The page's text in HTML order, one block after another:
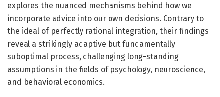
explores the nuanced mechanisms behind how we
incorporate advice into our own decisions. Contrary to
the ideal of perfectly rational integration, their findings
reveal a strikingly adaptive but fundamentally
suboptimal process, challenging long-standing
assumptions in the fields of psychology, neuroscience,
and behavioral economics.